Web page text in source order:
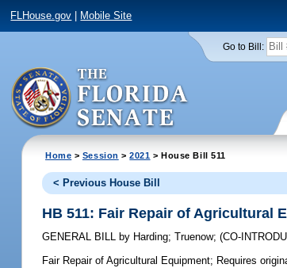
FLHouse.gov Mobile Site
Go to Bill:
Home > Session >2021 > House Bill 511
< Previous House Bill
HB 511: Fair Repair of Agricultural
GENERAL BILL by Harding;Truenow;(CO-
Fair Repair of Agricultural Equipment; Requires